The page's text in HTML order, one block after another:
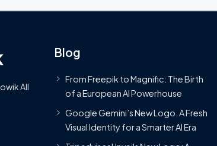
All
Blog
From Freepik to Magnific: The Birth
of a European AI Powerhouse
Google Gemini’s New Logo. A Fresh
Visual Identity for a Smarter AI Era